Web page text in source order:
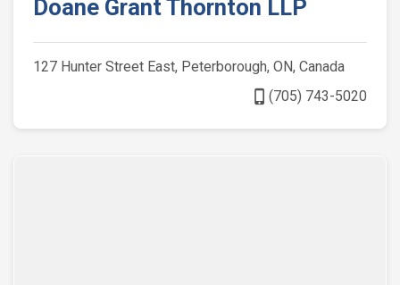
Doane Grant Thornton LLP
127 Hunter Street East, Peterborough, ON, Canada
phone_iphone(705) 743-5020